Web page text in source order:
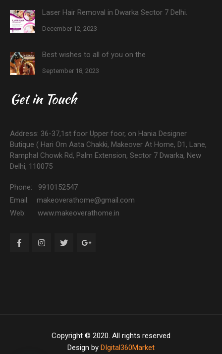
Laser Hair Removal in Dwarka Sector 7 Delhi.
December 12, 2023
Best wishes to all of you on the
September 18, 2023
Get in Touch
Address: 36-37,1st foor Upper foor, on Hania Designer
Butique ( Hari Om Aata Chakki, Makeover At Home, D1, Lane,
Ramphal Chowk Rd, Palm Extension, Sector 7 Dwarka, New
Delhi, 110075
Phone: 9910152547
Email: makeoverathome@gmail.com
Web: www.makeoverathome.in
Copyright © 2020. All rights reserved
Design by DIgital360Market